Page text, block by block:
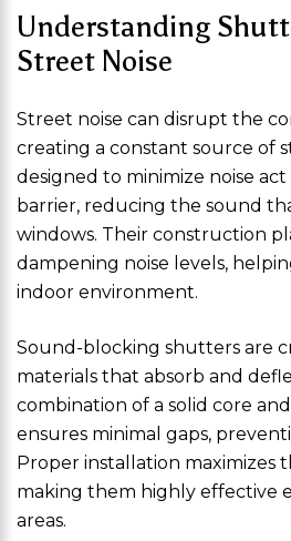
Understanding
Street Noise
Street noise can disrupt the
creating a constant source of
designed to minimize noise act
barrier, reducing the sound
windows. Their construction
dampening noise levels,
indoor environment.
Sound-blocking shutters are
materials that absorb and
combination of a solid core
ensures minimal gaps,
Proper installation maximizes
making them highly effective
areas.